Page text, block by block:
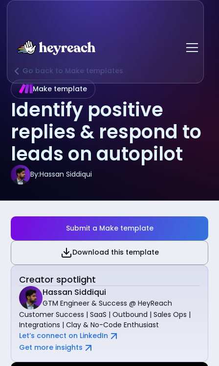
Go back to Make templates
Make template
Identify positive
replies & respond to
leads on autopilot
By:Hassan Siddiqui
Submit a Make template
Download this template
Creator spotlight
Hassan Siddiqui
GTM Engineer & Success @ HeyReach
Customer Success | SaaS | Outbound | Sales Ops |
Integrations | Clay & No-Code Enthusiast
Let’s connect on LinkedIn
Get more insights